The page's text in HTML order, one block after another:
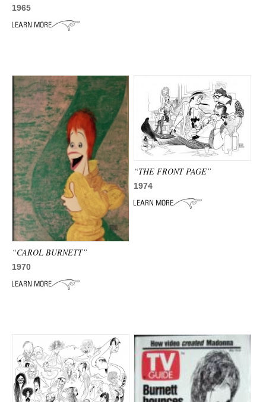
1965
“CAROL BURNETT”
1970
“THE FRONT PAGE”
1974